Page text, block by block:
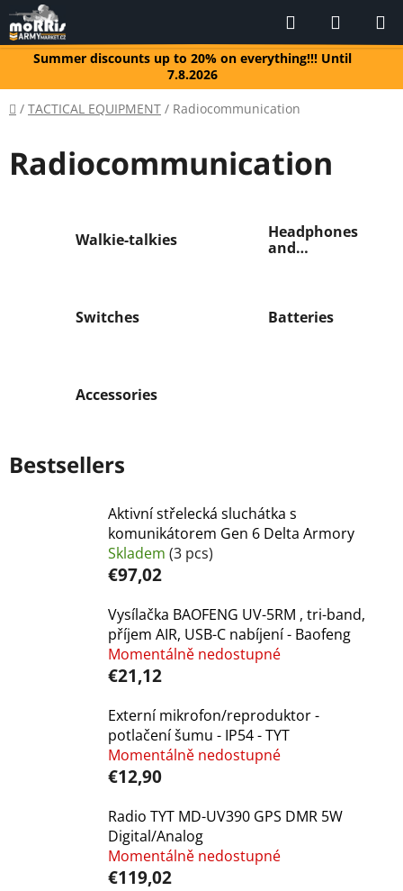
Skip
to
contentSummer discounts up to 20% on everything!!! Until
7.8.2026
Search
CART
Home
/ TACTICAL EQUIPMENT / Radiocommunication
Radiocommunication
Walkie-talkies
Headphones
and
Switches Batteries
Accessories
Bestsellers
Aktivní střelecká sluchátka s
komunikátorem Gen 6 Delta Armory
Skladem (3 pcs)
€97,02
Vysílačka BAOFENG UV-5RM , tri-band,
příjem AIR, USB-C nabíjení - Baofeng
Momentálně nedostupné
€21,12
Externí mikrofon/reproduktor -
potlačení šumu - IP54 - TYT
Momentálně nedostupné
€12,90
Radio TYT MD-UV390 GPS DMR 5W
Digital/Analog
Momentálně nedostupné
€119,02